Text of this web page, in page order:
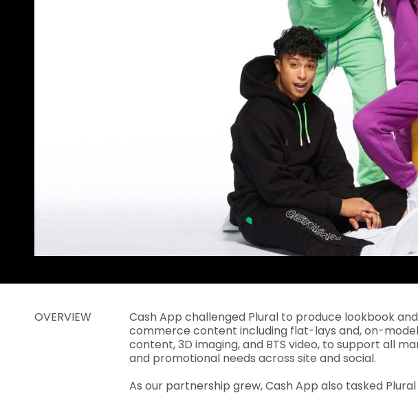
OVERVIEW
Cash App challenged Plural to produce lookbook
commerce content including flat-lays and, on-model
content, 3D imaging, and BTS video, to support all
and promotional needs across site and social.
As our partnership grew, Cash App also tasked